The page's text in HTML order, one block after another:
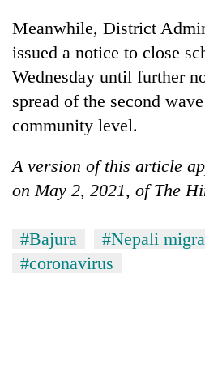
Meanwhile, District
issued a notice to close
Wednesday until further
spread of the second
community level.
A version of this article
on May 2, 2021, of The
#Bajura
#Nepali
#coronavirus